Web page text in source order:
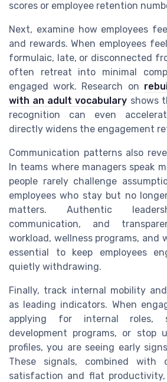
scores or employee retention
Next, examine how employees
and rewards. When employees
formulaic, late, or disconnected
often retreat into minimal
engaged work. Research on
with an adult vocabulary shows
recognition can even
directly widens the engagement
Communication patterns also
In teams where managers speak
people rarely challenge
employees who stay but no
matters. Authentic
communication, and
workload, wellness programs, and
essential to keep employees
quietly withdrawing.
Finally, track internal mobility
as leading indicators. When
applying for internal roles,
development programs, or stop
profiles, you are seeing early
These signals, combined with
satisfaction and flat